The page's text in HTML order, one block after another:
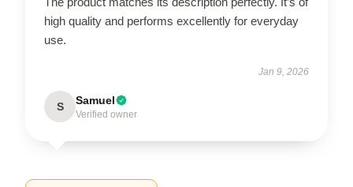
high quality and performs excellently for everyday
use.
Jan 9, 2026
S Samuel
Verified owner